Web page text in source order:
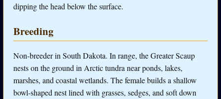
dipping the head below the surface.
Breeding
Non-breeder in South Dakota. In range, the Greater Scaup
nests on the ground in Arctic tundra near ponds, lakes,
marshes, and coastal wetlands. The female builds a shallow
bowl-shaped nest lined with grasses, sedges, and soft down